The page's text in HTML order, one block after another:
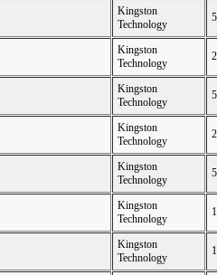
Kingston
Technology
Kingston
Technology
Kingston
Technology
Kingston
Technology
Kingston
Technology
Kingston
Technology
Kingston
Technology